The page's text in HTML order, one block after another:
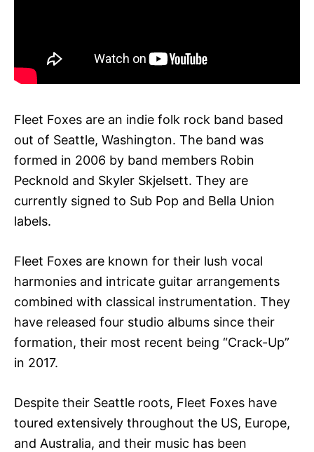
Fleet Foxes are an indie folk rock band based
out of Seattle, Washington. The band was
formed in 2006 by band members Robin
Pecknold and Skyler Skjelsett. They are
currently signed to Sub Pop and Bella Union
labels.
Fleet Foxes are known for their lush vocal
harmonies and intricate guitar arrangements
combined with classical instrumentation. They
have released four studio albums since their
formation, their most recent being “Crack-Up”
in 2017.
Despite their Seattle roots, Fleet Foxes have
toured extensively throughout the US, Europe,
and Australia, and their music has been